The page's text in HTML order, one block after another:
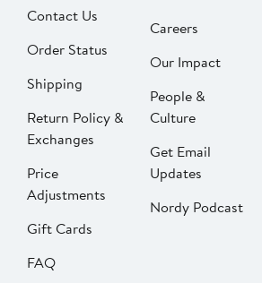
Contact Us
Order Status
Shipping
Return Policy &
Exchanges
Price
Adjustments
Gift Cards
FAQ
Careers
Our Impact
People &
Culture
Get Email
Updates
Nordy Podcast